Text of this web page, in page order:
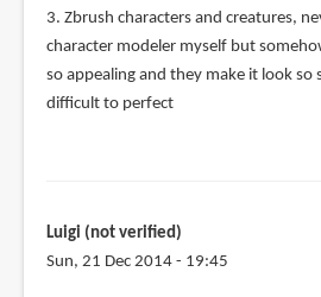
3. Zbrush characters and creatures,
character modeler myself but
so appealing and they make it look
difficult to perfect
Luigi (not verified)
Sun, 21 Dec 2014 - 19:45